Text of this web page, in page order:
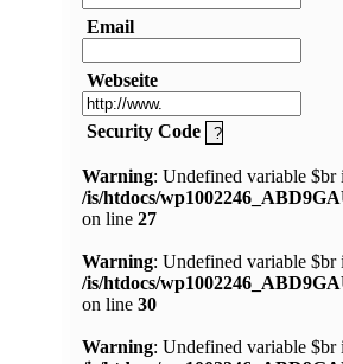
Email
Webseite
Security Code
Warning: Undefined variable $br
/is/htdocs/
on line 27
Warning: Undefined variable $br
/is/htdocs/
on line 30
Warning: Undefined variable $br